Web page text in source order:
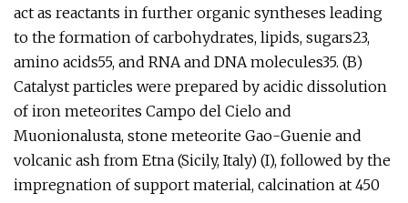
act as reactants in further organic syntheses leading
to the formation of carbohydrates, lipids, sugars23,
amino acids55, and RNA and DNA molecules35. (B)
Catalyst particles were prepared by acidic dissolution
of iron meteorites Campo del Cielo and
Muonionalusta, stone meteorite Gao-Guenie and
volcanic ash from Etna (Sicily, Italy) (I), followed by the
impregnation of support material, calcination at 450